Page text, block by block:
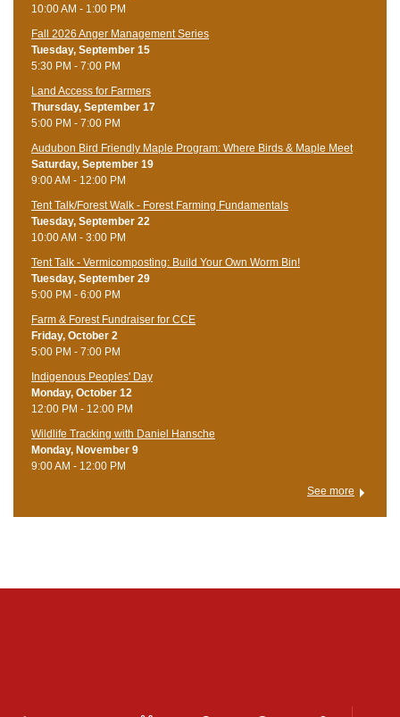
10:00 AM - 1:00 PM
Fall 2026 Anger Management Series
Tuesday, September 15
5:30 PM - 7:00 PM
Land Access for Farmers
Thursday, September 17
5:00 PM - 7:00 PM
Audubon Bird Friendly Maple Program: Where Birds & Maple Meet
Saturday, September 19
9:00 AM - 12:00 PM
Tent Talk/Forest Walk - Forest Farming Fundamentals
Tuesday, September 22
10:00 AM - 3:00 PM
Tent Talk - Vermicomposting: Build Your Own Worm Bin!
Tuesday, September 29
5:00 PM - 6:00 PM
Farm & Forest Fundraiser for CCE
Friday, October 2
5:00 PM - 7:00 PM
Indigenous Peoples' Day
Monday, October 12
12:00 PM - 12:00 PM
Wildlife Tracking with Daniel Hansche
Monday, November 9
9:00 AM - 12:00 PM
See more